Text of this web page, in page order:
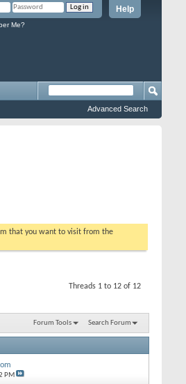
Help
Me?
Advanced Search
that you want to visit from the
Threads 1 to 12 of 12
Forum Tools Search Forum
PM